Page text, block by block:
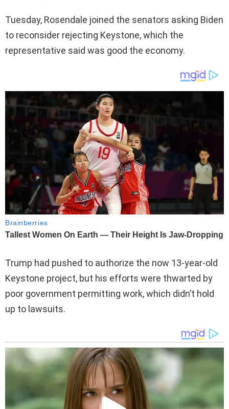
Tuesday, Rosendale joined the senators asking Biden
to reconsider rejecting Keystone, which the
representative said was good the economy.
Trump had pushed to authorize the now 13-year-old
Keystone project, but his efforts were thwarted by
poor government permitting work, which didn’t hold
up to lawsuits.